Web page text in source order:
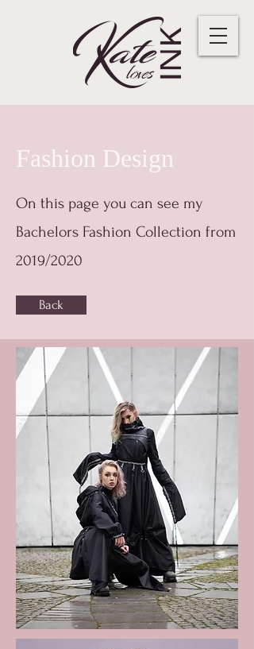
Fashion Design
On this page you can see my
Bachelors Fashion Collection from
2019/2020
Back